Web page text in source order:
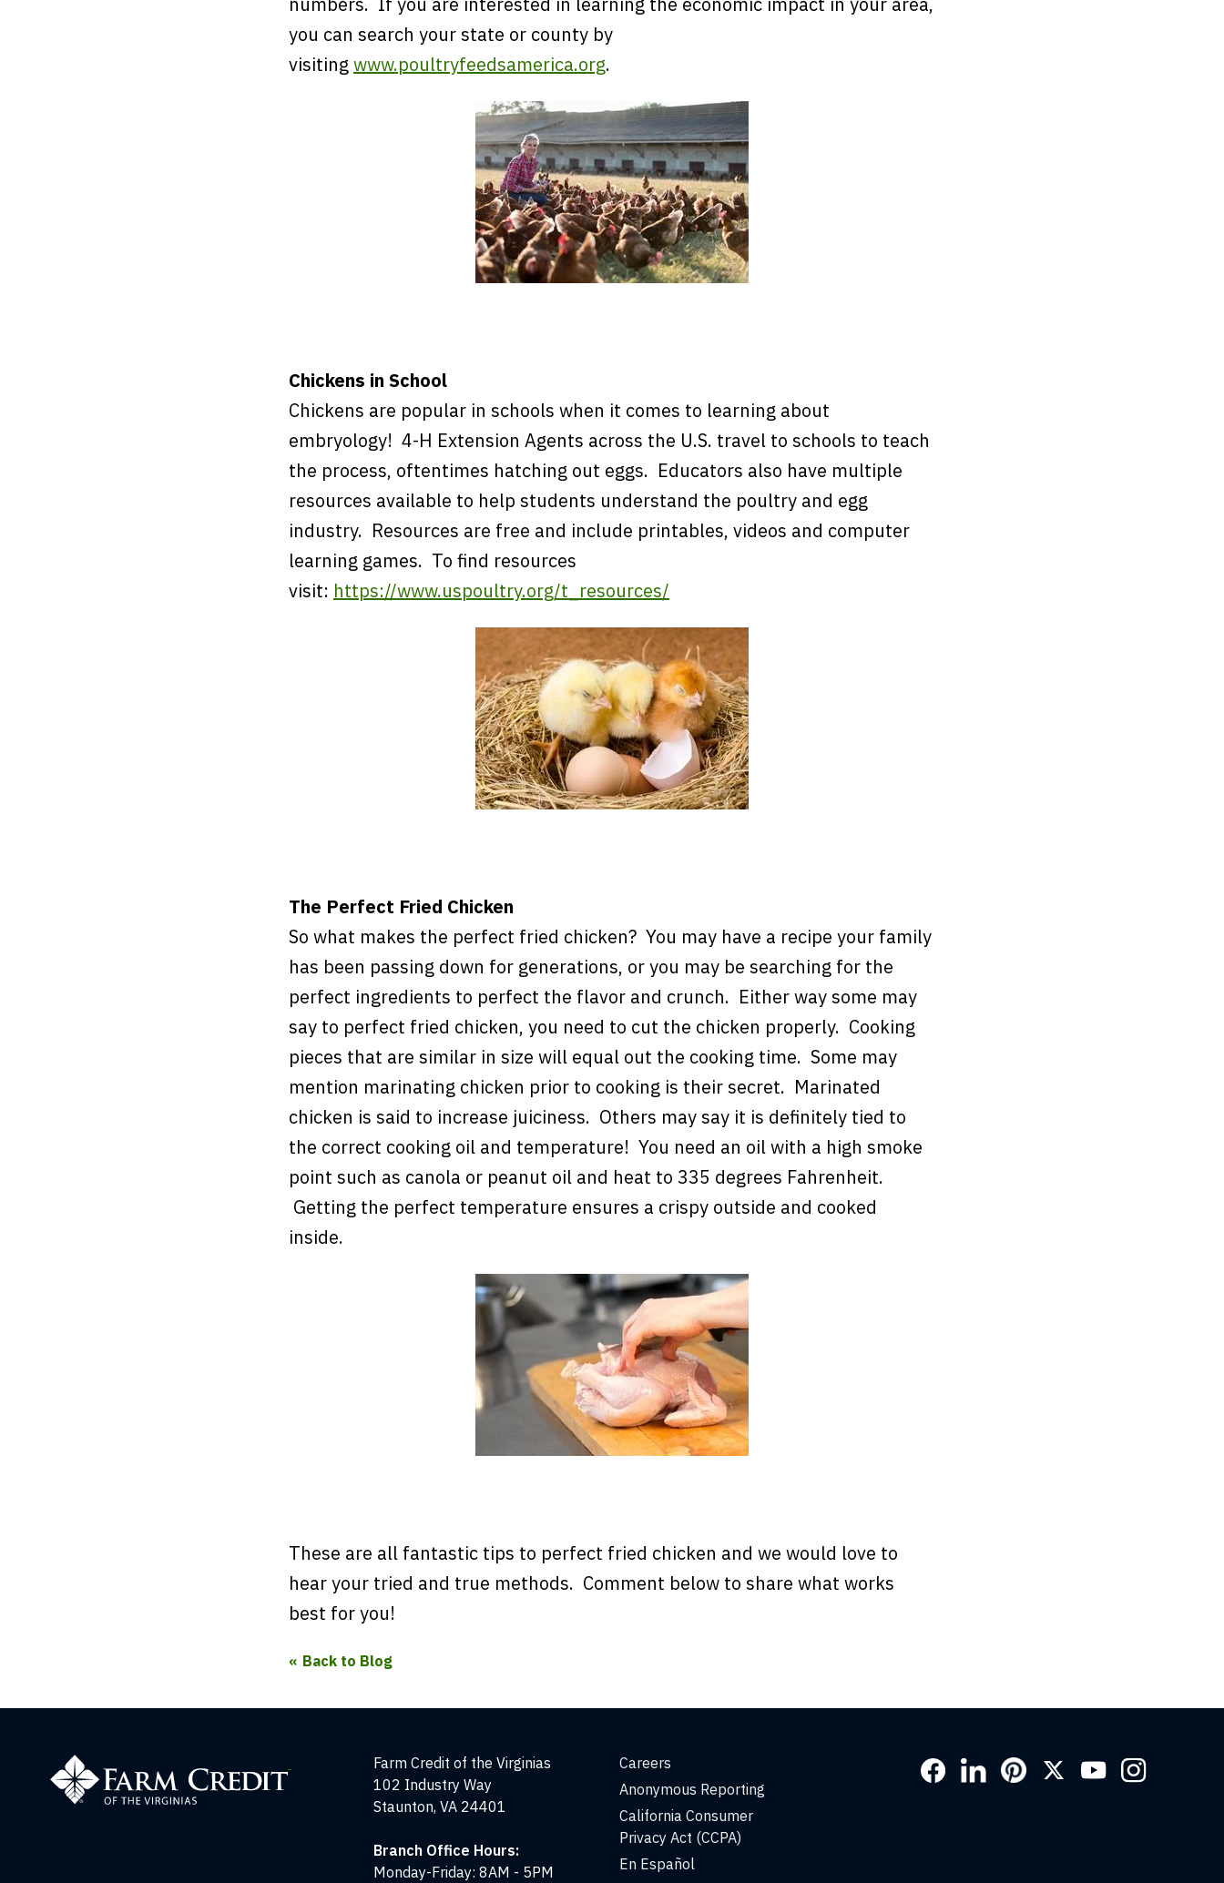
you can search your state or county by
visitingwww.poultryfeedsamerica.org.
Chickens in School
Chickens are popular in schools when it comes to learning about
embryology! 4-H Extension Agents across the U.S. travel to schools to teach
the process, oftentimes hatching out eggs. Educators also have multiple
resources available to help students understand the poultry and egg
industry. Resources are free and include printables, videos and computer
learning games. To find resources
visit: https://www.uspoultry.org/t_resources/
The Perfect Fried Chicken
So what makes the perfect fried chicken? You may have a recipe your family
has been passing down for generations, or you may be searching for the
perfect ingredients to perfect the flavor and crunch. Either way some may
say to perfect fried chicken, you need to cut the chicken properly. Cooking
pieces that are similar in size will equal out the cooking time. Some may
mention marinating chicken prior to cooking is their secret. Marinated
chicken is said to increase juiciness. Others may say it is definitely tied to
the correct cooking oil and temperature! You need an oil with a high smoke
point such as canola or peanut oil and heat to 335 degrees Fahrenheit.
Getting the perfect temperature ensures a crispy outside and cooked
inside.
These are all fantastic tips to perfect fried chicken and we would love to
hear your tried and true methods. Comment below to share what works
best for you!
Back to Blog
Farm Credit of the Virginias
102 Industry Way
Staunton, VA 24401
Branch Office Hours:
Monday-Friday: 8AM - 5PM
Careers
Anonymous Reporting
California Consumer
Privacy Act (CCPA)
En Español